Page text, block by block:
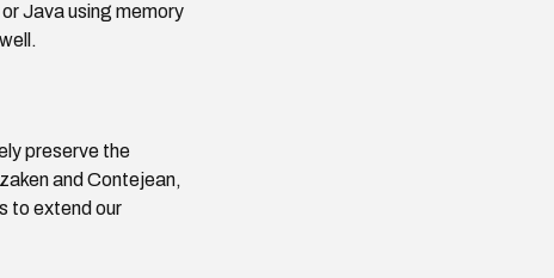
Java using memory
preserve the
and Contejean,
to extend our